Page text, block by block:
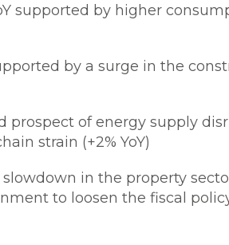
supported by higher
by a surge in the
prospect of energy supply
strain (+2% YoY)
slowdown in the property
to loosen the fiscal